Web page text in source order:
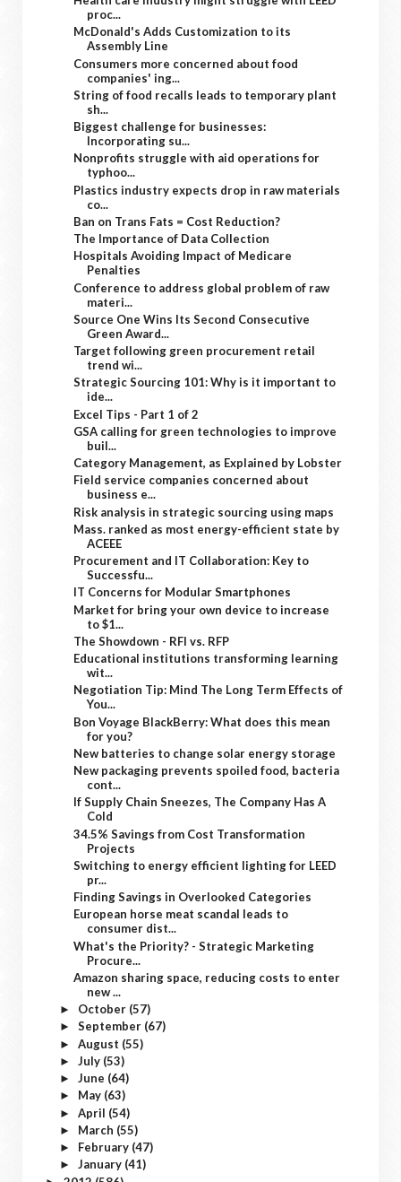
proc...
McDonald's Adds Customization to its
Assembly Line
Consumers more concerned about food
companies' ing...
String of food recalls leads to temporary plant
sh...
Biggest challenge for businesses:
Incorporating su...
Nonprofits struggle with aid operations for
typhoo...
Plastics industry expects drop in raw materials
co...
Ban on Trans Fats = Cost Reduction?
The Importance of Data Collection
Hospitals Avoiding Impact of Medicare
Penalties
Conference to address global problem of raw
materi...
Source One Wins Its Second Consecutive
Green Award...
Target following green procurement retail
trend wi...
Strategic Sourcing 101: Why is it important to
ide...
Excel Tips - Part 1 of 2
GSA calling for green technologies to improve
buil...
Category Management, as Explained by Lobster
Field service companies concerned about
business e...
Risk analysis in strategic sourcing using maps
Mass. ranked as most energy-efficient state by
ACEEE
Procurement and IT Collaboration: Key to
Successfu...
IT Concerns for Modular Smartphones
Market for bring your own device to increase
to $1...
The Showdown - RFI vs. RFP
Educational institutions transforming learning
wit...
Negotiation Tip: Mind The Long Term Effects of
You...
Bon Voyage BlackBerry: What does this mean
for you?
New batteries to change solar energy storage
New packaging prevents spoiled food, bacteria
cont...
If Supply Chain Sneezes, The Company Has A
Cold
34.5% Savings from Cost Transformation
Projects
Switching to energy efficient lighting for LEED
pr...
Finding Savings in Overlooked Categories
European horse meat scandal leads to
consumer dist...
What's the Priority? - Strategic Marketing
Procure...
Amazon sharing space, reducing costs to enter
new ...
► October (57)
► September (67)
► August (55)
► July (53)
► June (64)
► May (63)
► April (54)
► March (55)
► February (47)
► January (41)